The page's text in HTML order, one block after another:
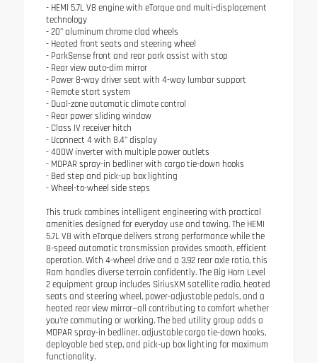
- HEMI 5.7L V8 engine with eTorque and multi-displacement
technology
- 20" aluminum chrome clad wheels
- Heated front seats and steering wheel
- ParkSense front and rear park assist with stop
- Rear view auto-dim mirror
- Power 8-way driver seat with 4-way lumbar support
- Remote start system
- Dual-zone automatic climate control
- Rear power sliding window
- Class IV receiver hitch
- Uconnect 4 with 8.4" display
- 400W inverter with multiple power outlets
- MOPAR spray-in bedliner with cargo tie-down hooks
- Bed step and pick-up box lighting
- Wheel-to-wheel side steps
This truck combines intelligent engineering with practical
amenities designed for everyday use and towing. The HEMI
5.7L V8 with eTorque delivers strong performance while the
8-speed automatic transmission provides smooth, efficient
operation. With 4-wheel drive and a 3.92 rear axle ratio, this
Ram handles diverse terrain confidently. The Big Horn Level
2 equipment group includes SiriusXM satellite radio, heated
seats and steering wheel, power-adjustable pedals, and a
heated rear view mirror—all contributing to comfort whether
you're commuting or working. The bed utility group adds a
MOPAR spray-in bedliner, adjustable cargo tie-down hooks,
deployable bed step, and pick-up box lighting for maximum
functionality.